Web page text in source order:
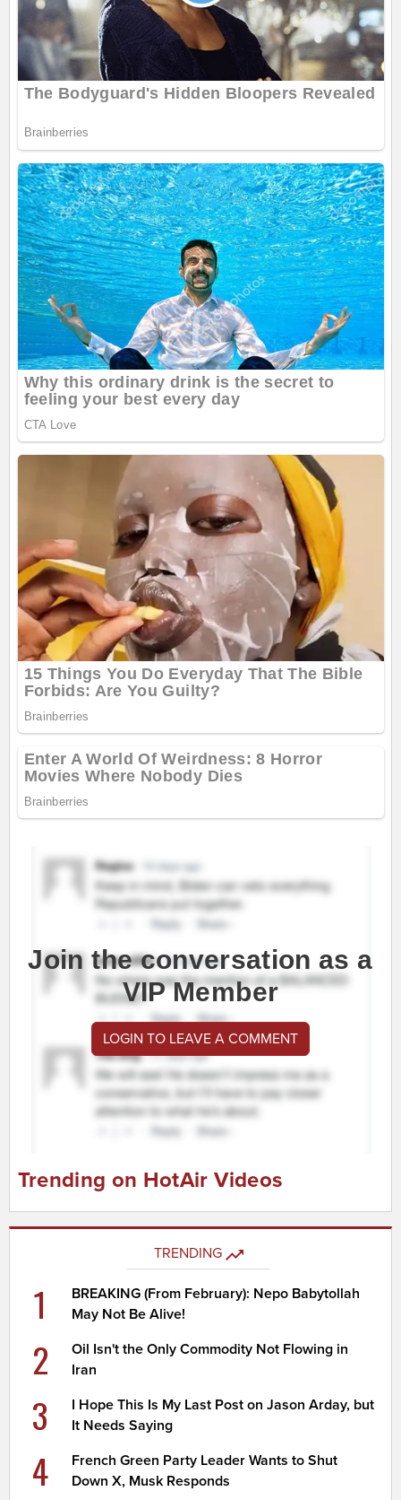
Join the conversation as a
VIP Member
LOGIN TO LEAVE A COMMENT
Trending on HotAir Videos
TRENDING
1
BREAKING (From February): Nepo Babytollah
May Not Be Alive!
2
Oil Isn't the Only Commodity Not Flowing in
Iran
3
I Hope This Is My Last Post on Jason Arday, but
It Needs Saying
4
French Green Party Leader Wants to Shut
Down X, Musk Responds